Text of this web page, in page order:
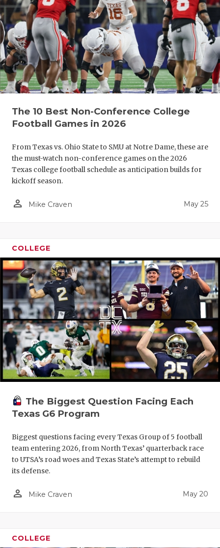
The 10 Best Non-Conference College
Football Games in 2026
From Texas vs. Ohio State to SMU at Notre Dame, these are
the must-watch non-conference games on the 2026
Texas college football schedule as anticipation builds for
kickoff season.
person_outline Mike Craven May 25
COLLEGE
The Biggest Question Facing Each
Texas G6 Program
Biggest questions facing every Texas Group of 5 football
team entering 2026, from North Texas’ quarterback race
to UTSA’s road woes and Texas State’s attempt to rebuild
its defense.
person_outline Mike Craven May 20
COLLEGE